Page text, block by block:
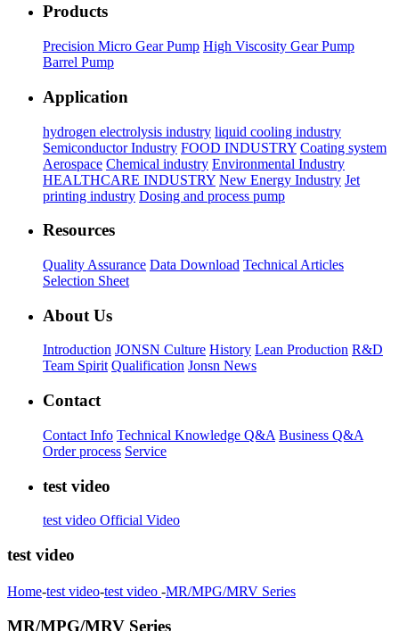
Products
Precision Micro Gear Pump High Viscosity Gear Pump
Barrel Pump
Application
hydrogen electrolysis industry liquid cooling industry
Semiconductor Industry FOOD INDUSTRY Coating system
Aerospace Chemical industry Environmental Industry
HEALTHCARE INDUSTRY New Energy Industry Jet
printing industry Dosing and process pump
Resources
Quality Assurance Data Download Technical Articles
Selection Sheet
About Us
Introduction JONSN Culture History Lean Production R&D
Team Spirit Qualification Jonsn News
Contact
Contact Info Technical Knowledge Q&A Business Q&A
Order process Service
test video
test video Official Video
test video
Home-test video-test video -MR/MPG/MRV Series
MR/MPG/MRV Series